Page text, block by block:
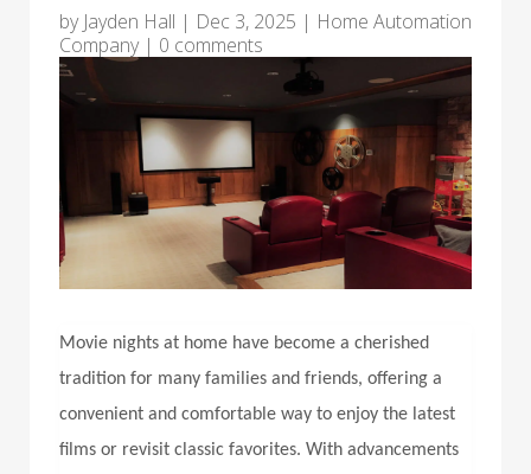
by Jayden Hall | Dec 3, 2025 | Home Automation
Company| 0 comments
Movie nights at home have become a cherished
tradition for many families and friends, offering a
convenient and comfortable way to enjoy the latest
films or revisit classic favorites. With advancements